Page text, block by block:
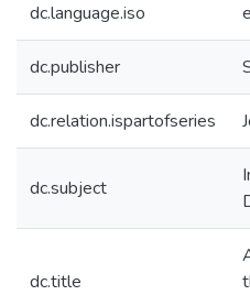
dc.language.iso
dc.publisher
dc.relation.ispartofseries
dc.subject
dc.title